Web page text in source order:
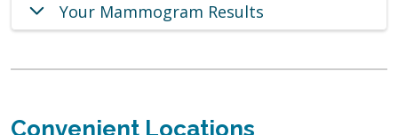
Your Mammogram Results
Convenient Locations